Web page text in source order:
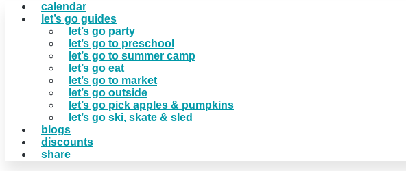
calendar
let’s go guides
let’s go party
let’s go to preschool
let’s go to summer camp
let’s go eat
let’s go to market
let’s go outside
let’s go pick apples & pumpkins
let’s go ski, skate & sled
blogs
discounts
share